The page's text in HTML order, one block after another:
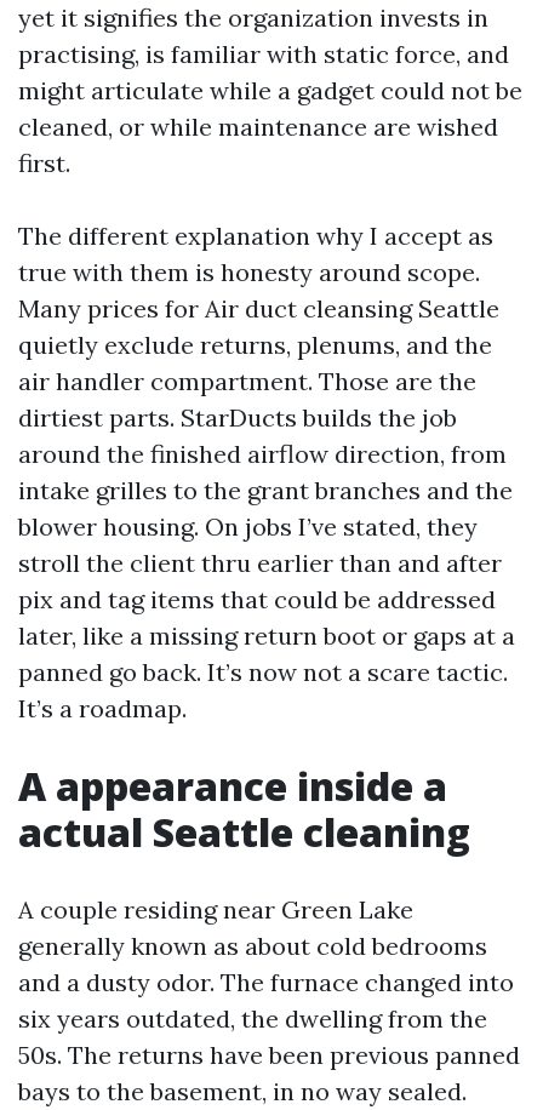
yet it signifies the organization invests in
practising, is familiar with static force, and
might articulate while a gadget could not be
cleaned, or while maintenance are wished
first.
The different explanation why I accept as
true with them is honesty around scope.
Many prices for Air duct cleansing Seattle
quietly exclude returns, plenums, and the
air handler compartment. Those are the
dirtiest parts. StarDucts builds the job
around the finished airflow direction, from
intake grilles to the grant branches and the
blower housing. On jobs I’ve stated, they
stroll the client thru earlier than and after
pix and tag items that could be addressed
later, like a missing return boot or gaps at a
panned go back. It’s now not a scare tactic.
It’s a roadmap.
A appearance inside a
actual Seattle cleaning
A couple residing near Green Lake
generally known as about cold bedrooms
and a dusty odor. The furnace changed into
six years outdated, the dwelling from the
50s. The returns have been previous panned
bays to the basement, in no way sealed.